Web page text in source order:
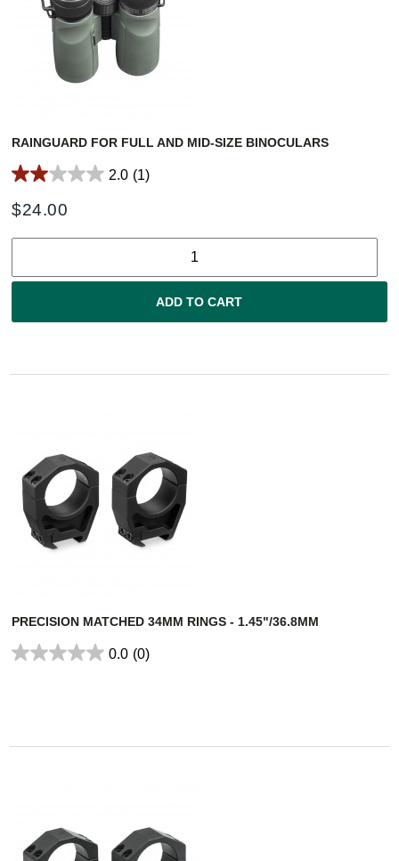
RAINGUARD FOR FULL AND MID-SIZE BINOCULARS
2.0 (1)
$24.00
ADD TO CART
PRECISION MATCHED 34MM RINGS - 1.45"/36.8MM
0.0 (0)